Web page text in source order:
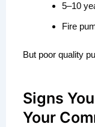
5–10
Fire
But poor quality
Signs
Your